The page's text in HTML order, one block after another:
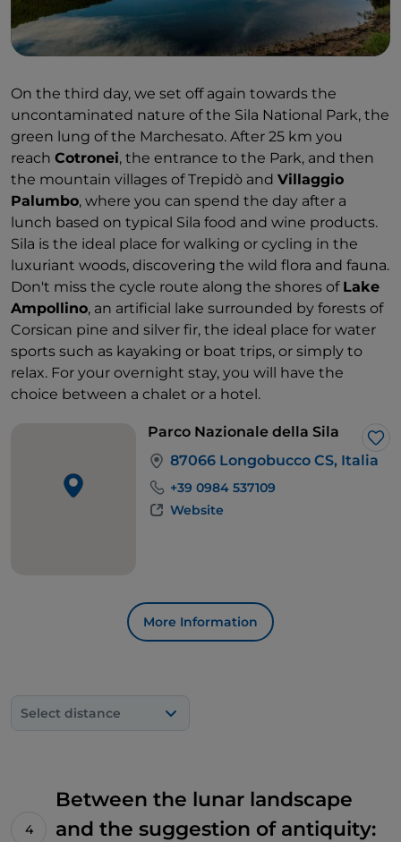
On the third day, we set off again towards the
uncontaminated nature of the Sila National Park, the
green lung of the Marchesato. After 25 km you
reach Cotronei, the entrance to the Park, and then
the mountain villages of Trepidò and Villaggio
Palumbo, where you can spend the day after a
lunch based on typical Sila food and wine products.
Sila is the ideal place for walking or cycling in the
luxuriant woods, discovering the wild flora and fauna.
Don't miss the cycle route along the shores of Lake
Ampollino, an artificial lake surrounded by forests of
Corsican pine and silver fir, the ideal place for water
sports such as kayaking or boat trips, or simply to
relax. For your overnight stay, you will have the
choice between a chalet or a hotel.
Parco Nazionale della Sila
87066 Longobucco CS, Italia
+39 0984 537109
Website
More Information
Select distance
Between the lunar landscape
and the suggestion of antiquity: